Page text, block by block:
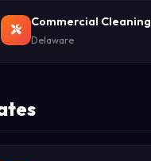
Commercial Cleaning
Delaware